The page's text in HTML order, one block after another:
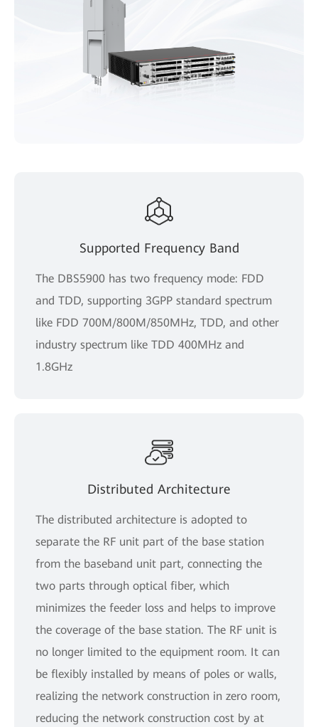
Supported Frequency Band
The DBS5900 has two frequency mode: FDD
and TDD, supporting 3GPP standard spectrum
like FDD 700M/800M/850MHz, TDD, and other
industry spectrum like TDD 400MHz and
1.8GHz
Distributed Architecture
The distributed architecture is adopted to
separate the RF unit part of the base station
from the baseband unit part, connecting the
two parts through optical fiber, which
minimizes the feeder loss and helps to improve
the coverage of the base station. The RF unit is
no longer limited to the equipment room. It can
be flexibly installed by means of poles or walls,
realizing the network construction in zero room,
reducing the network construction cost by at